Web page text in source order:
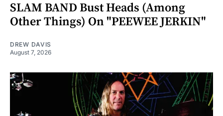
SLAM BAND Bust Heads (Among
Other Things) On "PEEWEE JERKIN"
DREW DAVIS
August 7, 2026